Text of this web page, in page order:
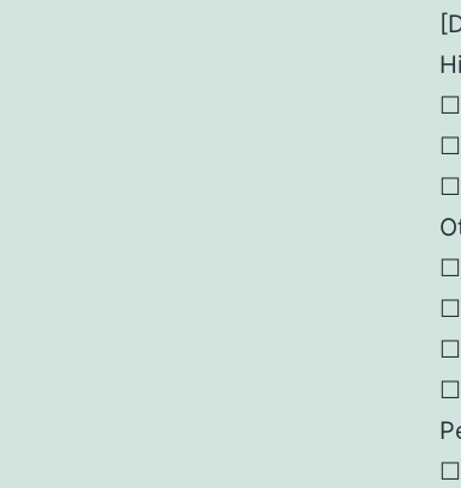
☐
☐
☐
☐
☐
☐
☐
☐